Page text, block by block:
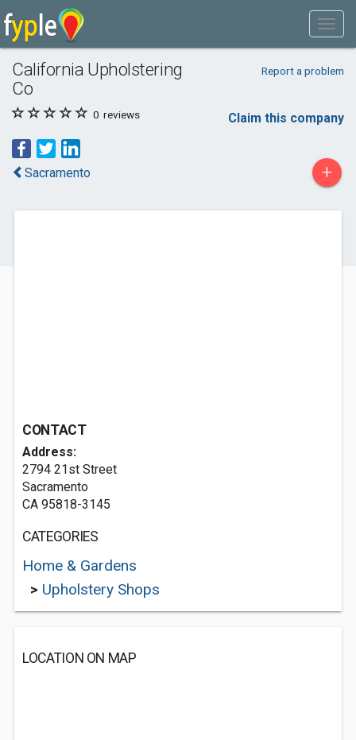
California Upholstering
Co
Report a problem
0 reviews Claim this company
Sacramento +
CONTACT
Address:
2794 21st Street
Sacramento
CA 95818-3145
CATEGORIES
Home & Gardens
> Upholstery Shops
LOCATION ON MAP